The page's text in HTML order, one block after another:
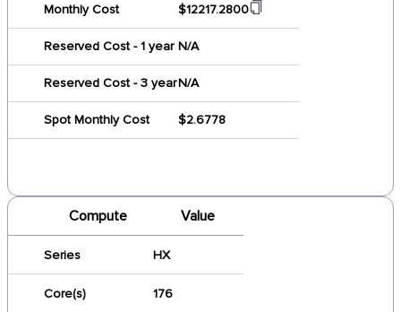
Monthly Cost $12217.2800
Reserved Cost - 1 year N/A
Reserved Cost - 3 yearN/A
Spot Monthly Cost $2.6778
Compute Value
Series HX
Core(s) 176